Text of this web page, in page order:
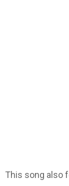
This song also